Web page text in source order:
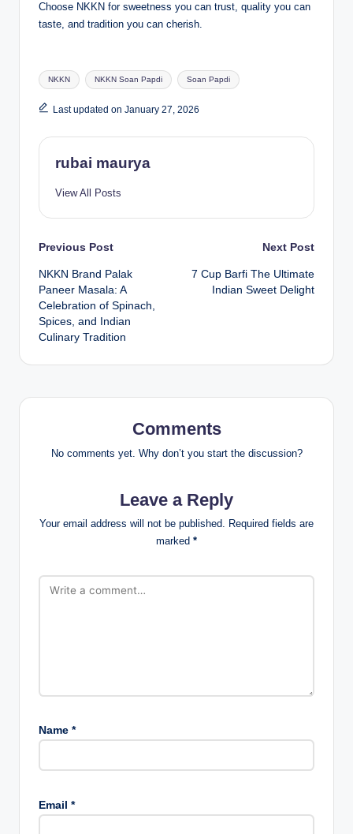
Choose NKKN for sweetness you can trust, quality you can
taste, and tradition you can cherish.
Tags:
NKKN NKKN Soan Papdi Soan Papdi
Last updated on January 27, 2026
rubai maurya
View All Posts
Post
navigation
Previous Post
NKKN Brand Palak
Paneer Masala: A
Celebration of Spinach,
Spices, and Indian
Culinary Tradition
Next Post
7 Cup Barfi The Ultimate
Indian Sweet Delight
Comments
No comments yet. Why don’t you start the discussion?
Leave a Reply
Your email address will not be published. Required fields are
marked *
Name *
Email *